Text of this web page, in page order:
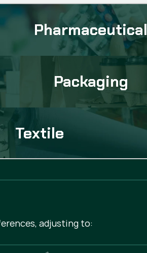
Pharmaceutical
Packaging
Textile
adjusting to: